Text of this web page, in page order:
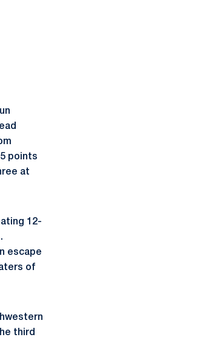
points
at
12-
escape
of
third